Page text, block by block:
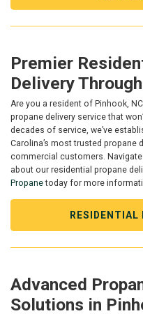
Premier
Delivery
Are you a resident of Pinhook,
propane delivery service that
decades of service, we’ve
Carolina’s most trusted propane
commercial customers.
about our residential propane
Propanetoday for more
RESIDENTIAL
Advanced
Solutions in